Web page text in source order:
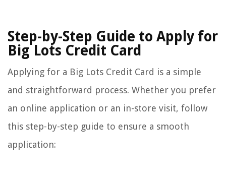
Step-by-Step Guide to Apply for
Big Lots Credit Card
Applying for a Big Lots Credit Card is a simple
and straightforward process. Whether you prefer
an online application or an in-store visit, follow
this step-by-step guide to ensure a smooth
application: